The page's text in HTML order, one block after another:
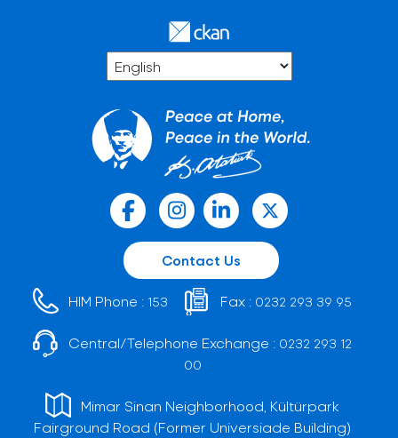
Contact Us
HIM Phone : 153 Fax : 0232 293 39 95
Central/Telephone Exchange : 0232 293 12
00
Mimar Sinan Neighborhood, Kültürpark
Fairground Road (Former Universiade Building)